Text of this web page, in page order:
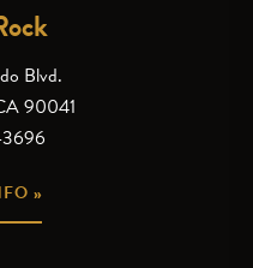
Blvd.
90041
»